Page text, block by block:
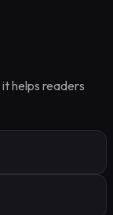
helps readers